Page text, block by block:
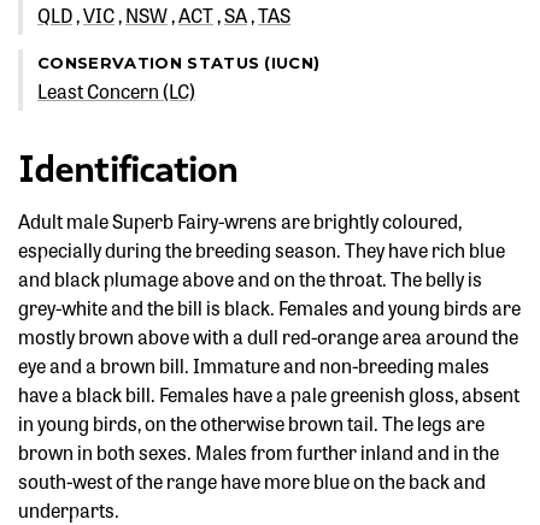
QLD VIC NSW ACT SA TAS
CONSERVATION STATUS (IUCN)
Least Concern (LC)
Identification
Adult male Superb Fairy-wrens are brightly coloured,
especially during the breeding season. They have rich blue
and black plumage above and on the throat. The belly is
grey-white and the bill is black. Females and young birds are
mostly brown above with a dull red-orange area around the
eye and a brown bill. Immature and non-breeding males
have a black bill. Females have a pale greenish gloss, absent
in young birds, on the otherwise brown tail. The legs are
brown in both sexes. Males from further inland and in the
south-west of the range have more blue on the back and
underparts.